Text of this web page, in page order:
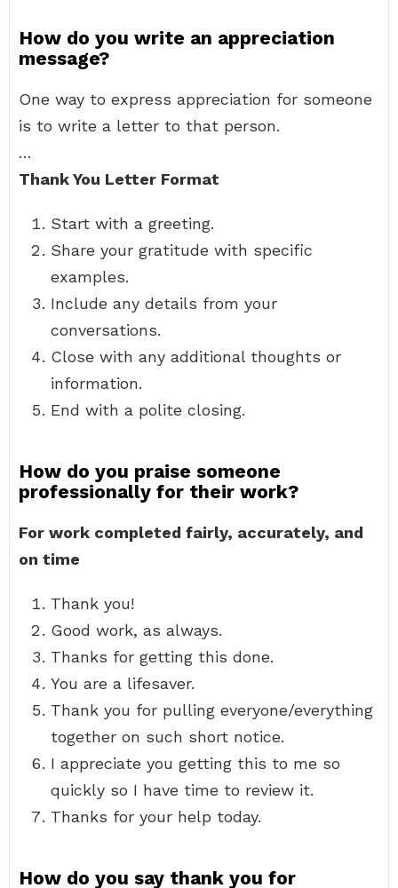
How do you write an appreciation
message?
One way to express appreciation for someone
is to write a letter to that person.
…
Thank You Letter Format
Start with a greeting.
Share your gratitude with specific
examples.
Include any details from your
conversations.
Close with any additional thoughts or
information.
End with a polite closing.
How do you praise someone
professionally for their work?
For work completed fairly, accurately, and
on time
Thank you!
Good work, as always.
Thanks for getting this done.
You are a lifesaver.
Thank you for pulling everyone/everything
together on such short notice.
I appreciate you getting this to me so
quickly so I have time to review it.
Thanks for your help today.
How do you say thank you for